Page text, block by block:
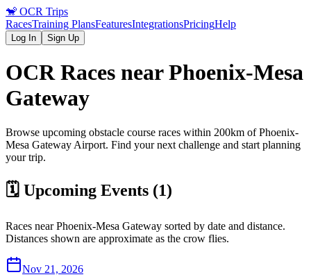
🐒 OCR Trips
RacesTraining PlansFeaturesIntegrationsPricingHelp
Log In Sign Up
OCR Races nearPhoenix-Mesa
Gateway
Browse upcoming obstacle course races within 200km ofPhoenix-
Mesa Gateway Airport. Find your next challenge and start planning
your trip.
🗓️ Upcoming Events (1)
Races nearPhoenix-Mesa Gateway sorted by date and distance.
Distances shown are approximate as the crow flies.
Nov 21, 2026